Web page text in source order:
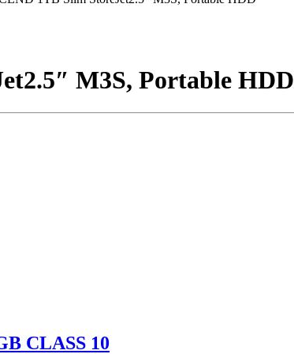
M3S, Portable HDD
CLASS 10